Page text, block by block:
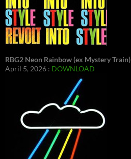
RBG2 Neon Rainbow (ex Mystery Train)
April 5, 2026 : DOWNLOAD